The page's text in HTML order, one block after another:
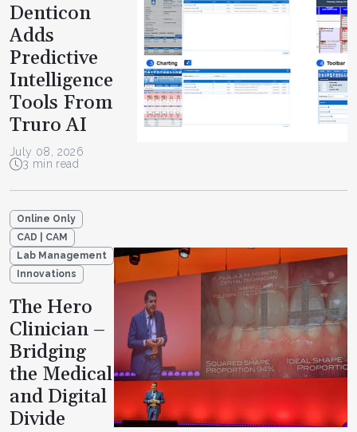
Denticon
Adds
Predictive
Intelligence
Tools From
Truro AI
July 08, 2026
3 min read
Online Only
CAD | CAM
Lab Management
Innovations
The Hero
Clinician –
Bridging
the Medical
and Digital
Divide